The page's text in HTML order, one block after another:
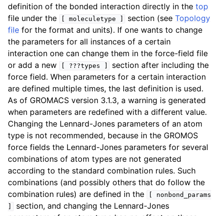
definition of the bonded interaction directly in the top
file under the
moleculetype section (seeTopology
file for the format and units). If one wants to change
the parameters for all instances of a certain
interaction one can change them in the force-field file
or add a new
???types
section after including the
force field. When parameters for a certain interaction
are defined multiple times, the last definition is used.
As of GROMACS version 3.1.3, a warning is generated
when parameters are redefined with a different value.
Changing the Lennard-Jones parameters of an atom
type is not recommended, because in the GROMOS
force fields the Lennard-Jones parameters for several
combinations of atom types are not generated
according to the standard combination rules. Such
combinations (and possibly others that do follow the
combination rules) are defined in the
nonbond_params
section, and changing the Lennard-Jones